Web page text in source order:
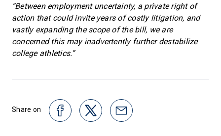
“Between employment uncertainty, a private right of
action that could invite years of costly litigation, and
vastly expanding the scope of the bill, we are
concerned this may inadvertently further destabilize
college athletics.”
Share on